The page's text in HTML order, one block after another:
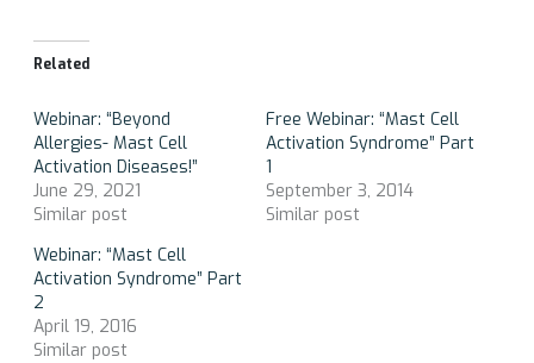
Related
Webinar: “Beyond
Allergies- Mast Cell
Activation Diseases!”
June 29, 2021
Similar post
Free Webinar: “Mast Cell
Activation Syndrome” Part
1
September 3, 2014
Similar post
Webinar: “Mast Cell
Activation Syndrome” Part
2
April 19, 2016
Similar post